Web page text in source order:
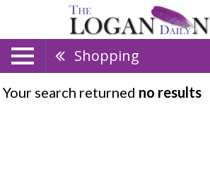
Shopping
Your search returned no results